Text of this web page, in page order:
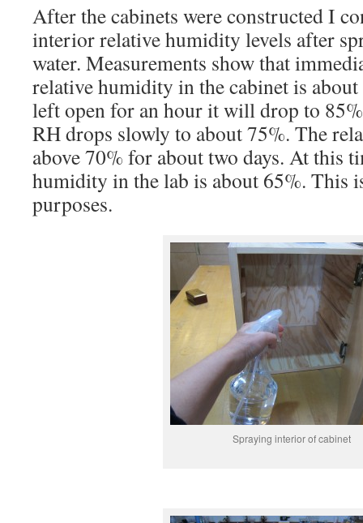
After the cabinets were constructed I
interior relative humidity levels after
water. Measurements show that
relative humidity in the cabinet is
left open for an hour it will drop to
RH drops slowly to about 75%. The
above 70% for about two days. At this
humidity in the lab is about 65%. This
purposes.
Spraying interior of cabinet